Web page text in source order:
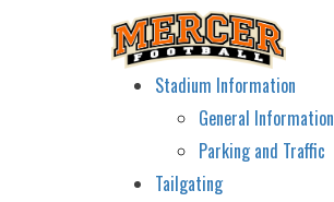
Stadium Information
General Information
Parking and Traffic
Tailgating